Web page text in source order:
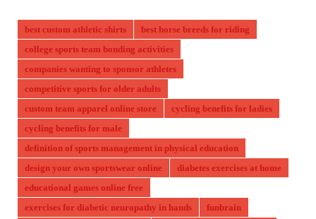
best custom athletic shirts
best horse breeds for riding
college sports team bonding activities
companies wanting to sponsor athletes
competitive sports for older adults
custom team apparel online store
cycling benefits for ladies
cycling benefits for male
definition of sports management in physical education
design your own sportswear online
diabetes exercises at home
educational games online free
exercises for diabetic neuropathy in hands
funbrain